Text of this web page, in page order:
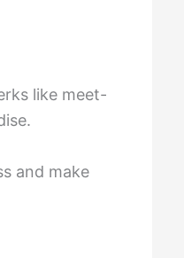
like meet-
and make